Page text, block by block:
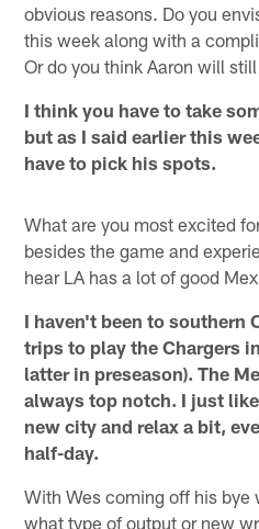
obvious reasons. Do you
this week along with a
Or do you think Aaron will
I think you have to take
but as I said earlier this
have to pick his spots.
What are you most excited
besides the game and
hear LA has a lot of good
I haven't been to southern
trips to play the Chargers
latter in preseason). The
always top notch. I just
new city and relax a bit,
half-day.
With Wes coming off his bye
what type of output or new